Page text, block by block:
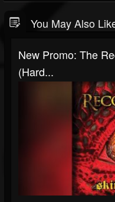
You May Also
New Promo: The
(Hard...